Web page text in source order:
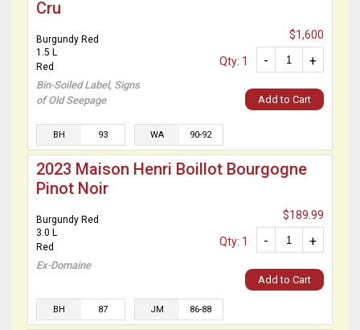
Cru
Burgundy Red
1.5 L
Red
Bin-Soiled Label, Signs
of Old Seepage
$1,600
+
-
Qty: 1
Add to Cart
BH 93 WA 90-92
2023 Maison Henri Boillot Bourgogne
Pinot Noir
Burgundy Red
3.0 L
Red
Ex-Domaine
$189.99
+
-
Qty: 1
Add to Cart
BH 87 JM 86-88